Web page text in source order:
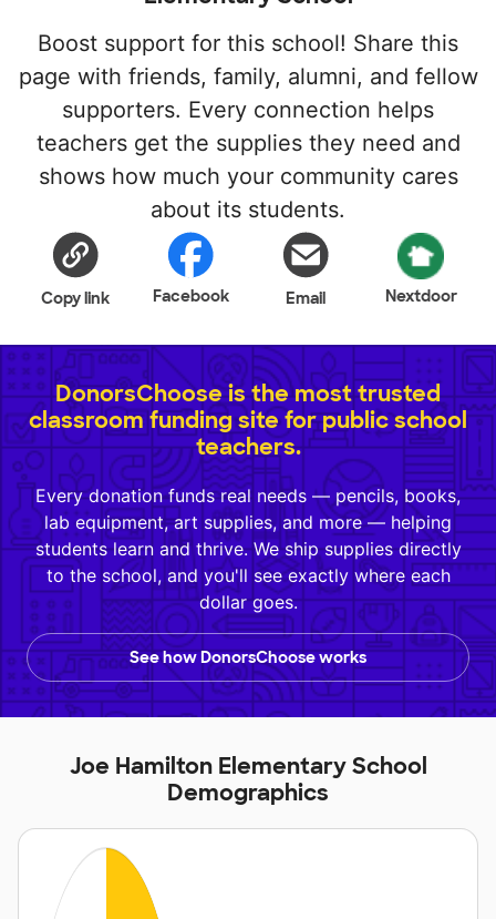
Boost support for this school! Share this
page with friends, family, alumni, and fellow
supporters. Every connection helps
teachers get the supplies they need and
shows how much your community cares
about its students.
Copy link Facebook Email Nextdoor
DonorsChoose is the most trusted
classroom funding site for public school
teachers.
Every donation funds real needs — pencils, books,
lab equipment, art supplies, and more — helping
students learn and thrive. We ship supplies directly
to the school, and you'll see exactly where each
dollar goes.
See how DonorsChoose works
Joe Hamilton Elementary School
Demographics